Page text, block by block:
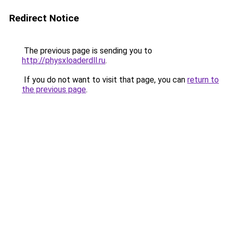
Redirect Notice
The previous page is sending you to
http://physxloaderdll.ru.
If you do not want to visit that page, you can return to
the previous page.